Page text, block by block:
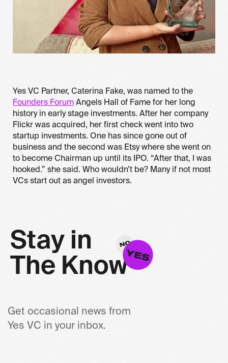
Yes VC Partner, Caterina Fake, was named to the
Founders Forum Angels Hall of Fame for her long
history in early stage investments. After her company
Flickr was acquired, her first check went into two
startup investments. One has since gone out of
business and the second was Etsy where she went on
to become Chairman up until its IPO. “After that, I was
hooked.” she said. Who wouldn’t be? Many if not most
VCs start out as angel investors.
Stay in
The Know
Get occasional news from
Yes VC in your inbox.